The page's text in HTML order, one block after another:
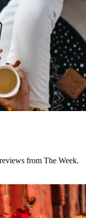
from The Week.